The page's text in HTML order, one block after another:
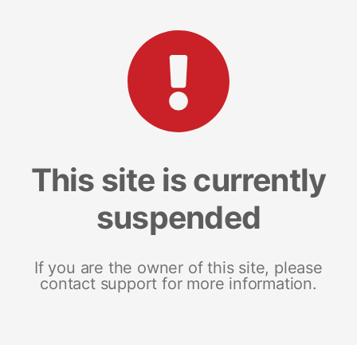
This site is currently
suspended
If you are the owner of this site, please
contact support for more information.